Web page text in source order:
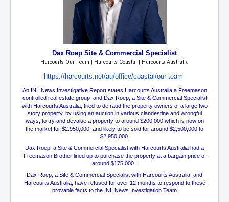
EarthRepairCharter
Dr.ZachBush_VaccinesRevealed
EpsteinMaxwell_TheFullShockingStory
ChristRevealedP1
NuganHandBank CIADrugs
AndrewMallardFramed
GhostWorld2022-2032
TheSimpsonsP1
INLtvPopularVideosP1
GlenKealey_Revelation
EarthingMovie_RemarkableScienceOfGrounding
Dax Roep Site & Commercial Specialist
Harcourts Our Team | Harcourts Coastal | Harcourts Australia
https://harcourts.net/au/office/coastal/our-team
An INL News Investigative Report states Harcourts Australia a Freemason
controlled real estate group and Dax Roep, a Site & Commercial Specialist
with Harcourts Australia, tried to defraud the property owners of a large two
story property, by using an auction in various clandestine and wrongful
ways, to try and devalue a property to around $200,000 which is now on
the market for $2.950,000, and likely to be sold for around $2,500,000 to
$2.950,000.
Dax Roep, a Site & Commercial Specialist with Harcourts Australia had a
Freemason Brother lined up to purchase the property at a bargain price of
around $175,000..
Dax Roep, a Site & Commercial Specialist with Harcourts Australia, and
Harcourts Australia, have refused for over 12 months to respond to these
provable facts to the INL News Investigation Team